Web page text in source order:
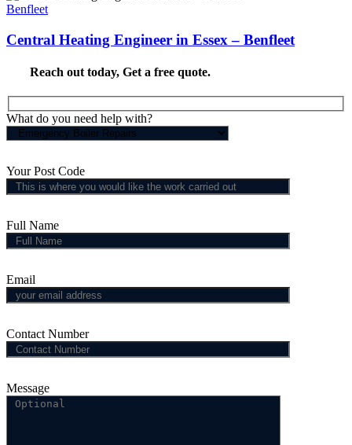
Benfleet
Central Heating Engineer in Essex – Benfleet
Reach out today, Get a free quote.
What do you need help with?
Your Post Code
Full Name
Email
Contact Number
Message